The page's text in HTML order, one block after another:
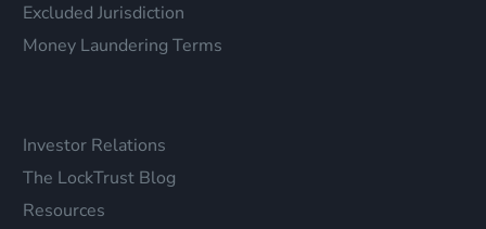
Excluded Jurisdiction
Money Laundering Terms
Investor Relations
The LockTrust Blog
Resources